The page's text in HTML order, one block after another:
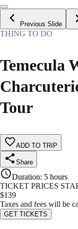
Previous Slide
THING TO DO
Temecula
Tour
ADD TO TRIP
Share
Duration: 5 hours
TICKET PRICES
$139
Taxes and fees will be
GET TICKETS